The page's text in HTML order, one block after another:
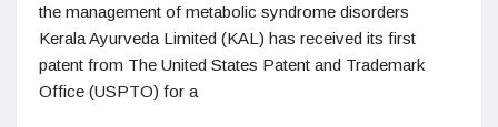
the management of metabolic syndrome disorders
Kerala Ayurveda Limited (KAL) has received its first
patent from The United States Patent and Trademark
Office (USPTO) for a